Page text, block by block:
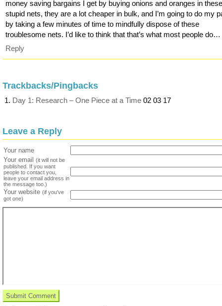
money saving bargains I get by buying onions and oranges in
stupid nets, they are a lot cheaper in bulk, and I’m going to do my
by taking a few minutes of time to mindfully dispose of these
troublesome nets. I’d like to think that that’s what most people do…
Reply
Trackbacks/Pingbacks
Day 1: Research – One Piece at a Time 02 03 17
Leave a Reply
Your name
Your email
(it will not be
published. If you want
people to contact you,
leave your email address in
the message too.)
Your website (if you've
got one)